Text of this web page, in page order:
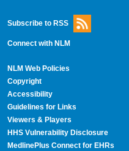
Subscribe to RSS
Connect with NLM
NLM Web Policies
Copyright
Accessibility
Guidelines for Links
Viewers & Players
HHS Vulnerability Disclosure
MedlinePlus Connect for EHRs